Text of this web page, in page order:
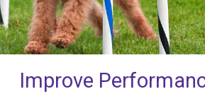
Improve